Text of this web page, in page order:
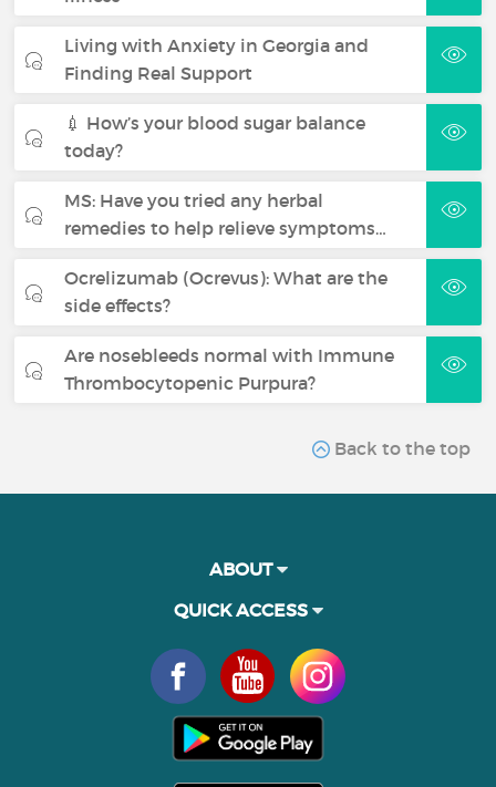
Living with Anxiety in Georgia and
Finding Real Support
💉 How’s your blood sugar balance
today?
MS: Have you tried any herbal
remedies to help relieve symptoms…
Ocrelizumab (Ocrevus): What are the
side effects?
Are nosebleeds normal with Immune
Thrombocytopenic Purpura?
Back to the top
ABOUT
QUICK ACCESS